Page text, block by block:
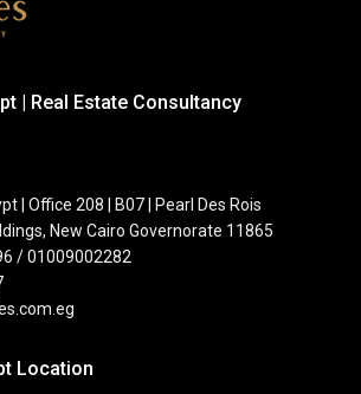
| Real Estate Consultancy
| Office 208 | B07 | Pearl Des Rois
New Cairo Governorate 11865
/ 01009002282
Location